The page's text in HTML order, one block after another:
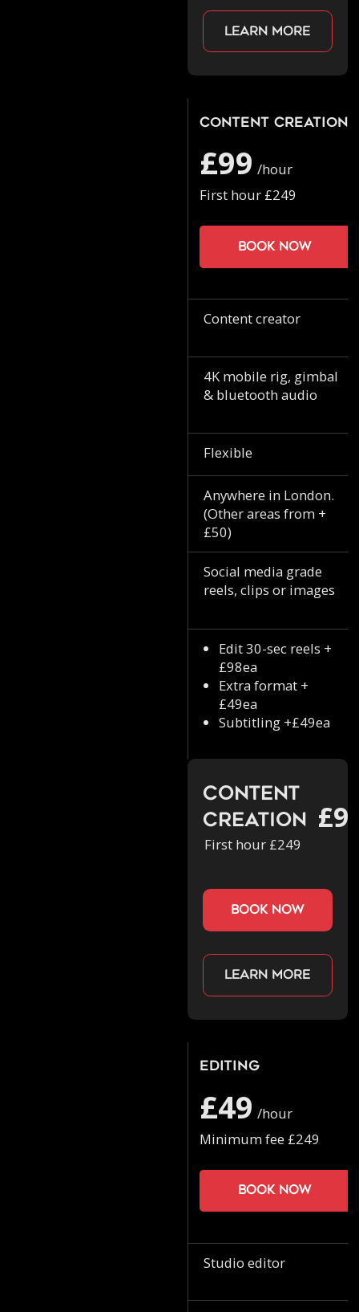
Learn more
Content Creation
£99 /hour
First hour £249
Book now
Content creator
4K mobile rig, gimbal
& bluetooth audio
Flexible
Anywhere in London.
(Other areas from +
£50)
Social media grade
reels, clips or images
Edit 30-sec reels +
£98ea
Extra format +
£49ea
Subtitling +£49ea
Content
Creation
First hour £249
book now
Learn more
Editing
£49 /hour
Minimum fee £249
Book now
Studio editor